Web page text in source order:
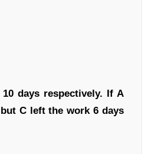
days respectively. If A
C left the work 6 days